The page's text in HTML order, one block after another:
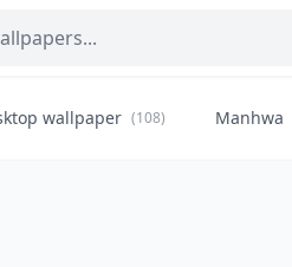
wallpaper (108) Manhwa